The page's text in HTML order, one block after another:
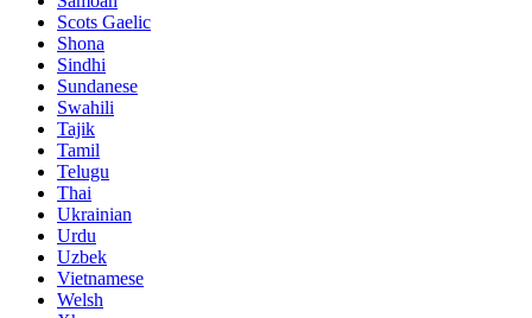
Scots Gaelic
Shona
Sindhi
Sundanese
Swahili
Tajik
Tamil
Telugu
Thai
Ukrainian
Urdu
Uzbek
Vietnamese
Welsh